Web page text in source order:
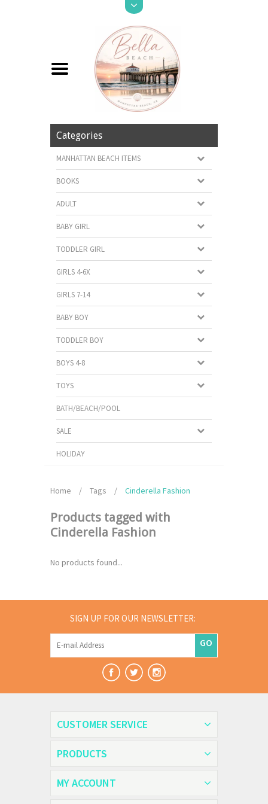
Categories
MANHATTAN BEACH ITEMS
BOOKS
ADULT
BABY GIRL
TODDLER GIRL
GIRLS 4-6X
GIRLS 7-14
BABY BOY
TODDLER BOY
BOYS 4-8
TOYS
BATH/BEACH/POOL
SALE
HOLIDAY
Home / Tags / Cinderella Fashion
Products tagged with
Cinderella Fashion
No products found...
SIGN UP FOR OUR NEWSLETTER:
GO
CUSTOMER SERVICE
PRODUCTS
MY ACCOUNT